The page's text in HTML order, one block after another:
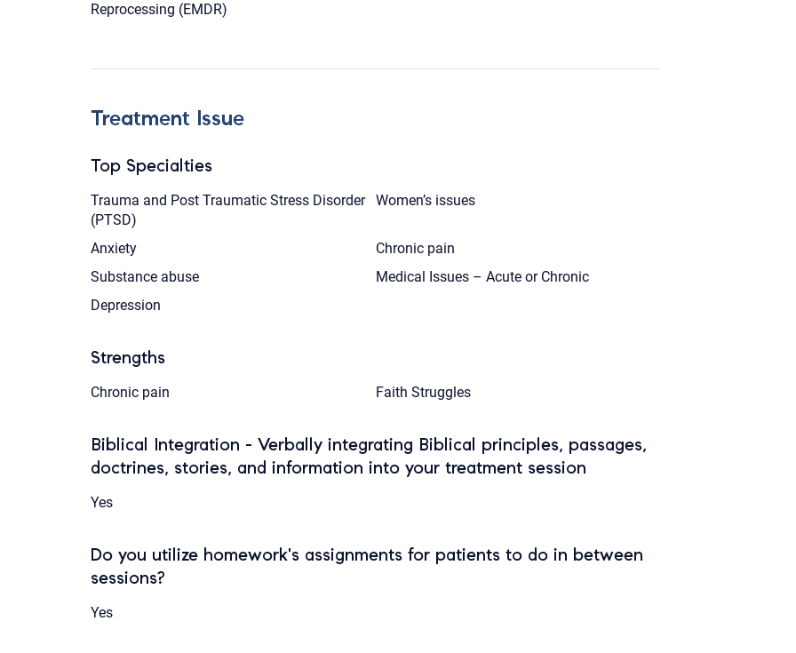
Reprocessing (EMDR)
Treatment Issue
Top Specialties
Trauma and Post Traumatic Stress Disorder
(PTSD)
Women’s issues
Anxiety
Chronic pain
Substance abuse
Medical Issues – Acute or Chronic
Depression
Strengths
Chronic pain Faith Struggles
Biblical Integration - Verbally integrating Biblical principles, passages,
doctrines, stories, and information into your treatment session
Yes
Do you utilize homework's assignments for patients to do in between
sessions?
Yes